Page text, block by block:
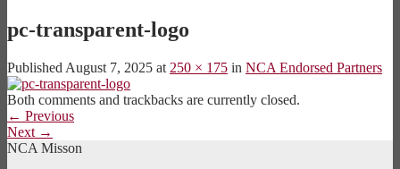
pc-transparent-logo
Published August 7, 2025 at 250 × 175 in NCA Endorsed Partners
Both comments and trackbacks are currently closed.
← Previous
Next →
NCA Misson